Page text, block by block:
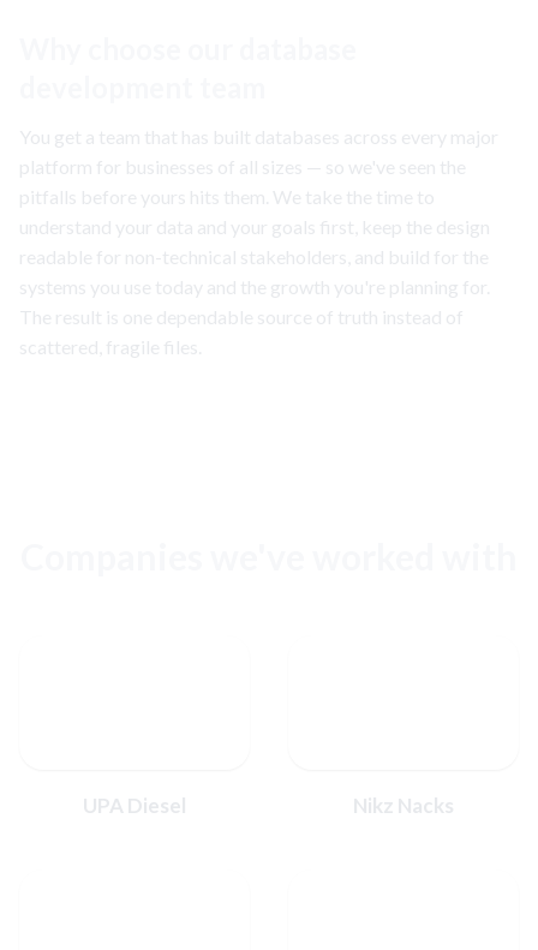
You get a team that has built databases across every major
platform for businesses of all sizes — so we've seen the
pitfalls before yours hits them. We take the time to
understand your data and your goals first, keep the design
readable for non-technical stakeholders, and build for the
systems you use today and the growth you're planning for.
The result is one dependable source of truth instead of
scattered, fragile files.
UPA Diesel Nikz Nacks